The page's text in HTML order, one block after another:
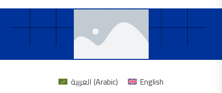
العربية (Arabic) English